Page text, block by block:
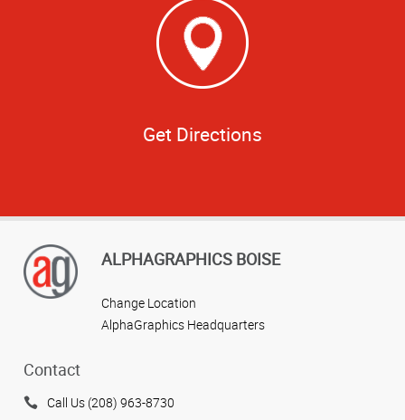
Get Directions
ALPHAGRAPHICS BOISE
Change Location
AlphaGraphics Headquarters
Contact
Call Us (208) 963-8730